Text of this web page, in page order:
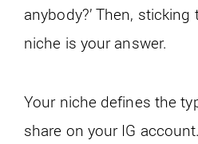
anybody?’ Then,
niche is your answer.
Your niche defines the
share on your IG